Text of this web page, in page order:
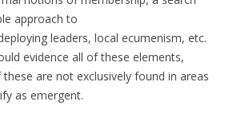
approach to
leaders, local ecumenism, etc.
evidence all of these elements,
are not exclusively found in areas
as emergent.